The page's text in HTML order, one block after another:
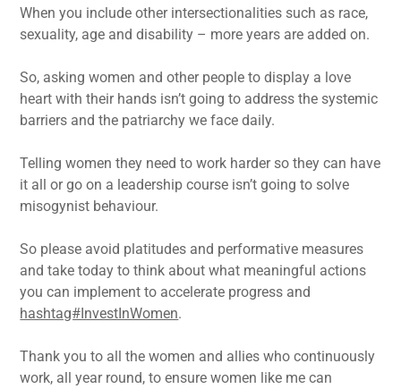
When you include other intersectionalities such as race,
sexuality, age and disability – more years are added on.
So, asking women and other people to display a love
heart with their hands isn’t going to address the systemic
barriers and the patriarchy we face daily.
Telling women they need to work harder so they can have
it all or go on a leadership course isn’t going to solve
misogynist behaviour.
So please avoid platitudes and performative measures
and take today to think about what meaningful actions
you can implement to accelerate progress and
hashtag#InvestInWomen.
Thank you to all the women and allies who continuously
work, all year round, to ensure women like me can